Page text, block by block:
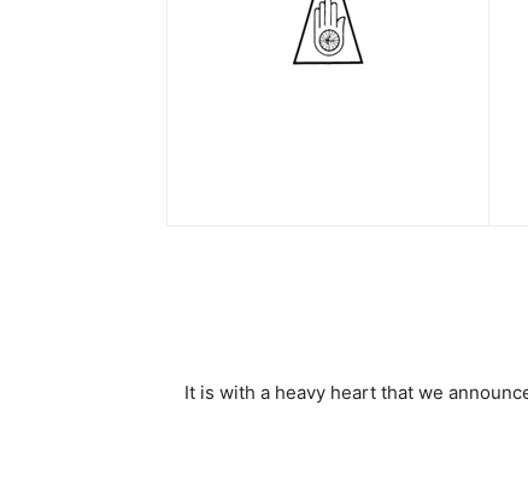
It is with a heavy heart that we